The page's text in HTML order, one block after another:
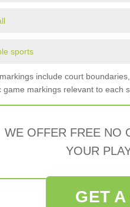
sports
include court
game markings relevant to each
WE OFFER FREE NO
YOUR
GET A